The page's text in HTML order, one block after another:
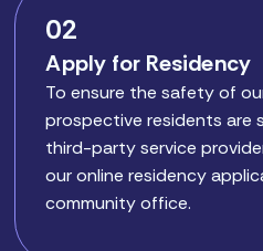
02
Apply for Residency
To ensure the safety of
prospective residents are
third-party service
our online residency
community office.